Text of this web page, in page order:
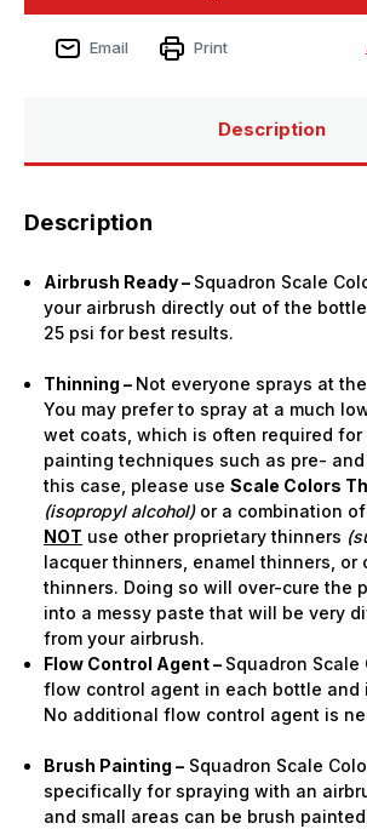
Email Print
Description
Description
Airbrush Ready – Squadron Scale
your airbrush directly out of the
25 psi for best results.
Thinning – Not everyone sprays at
You may prefer to spray at a much
wet coats, which is often required for
painting techniques such as pre-
this case, please useScale Colors
(isopropyl alcohol)or a combination
NOT use other proprietary thinners
lacquer thinners, enamel thinners, or
thinners. Doing so will over-cure the
into a messy paste that will be very
from your airbrush.
Flow Control Agent – Squadron
flow control agent in each bottle and
No additional flow control agent is
Brush Painting – Squadron Scale
specifically for spraying with an
and small areas can be brush painted